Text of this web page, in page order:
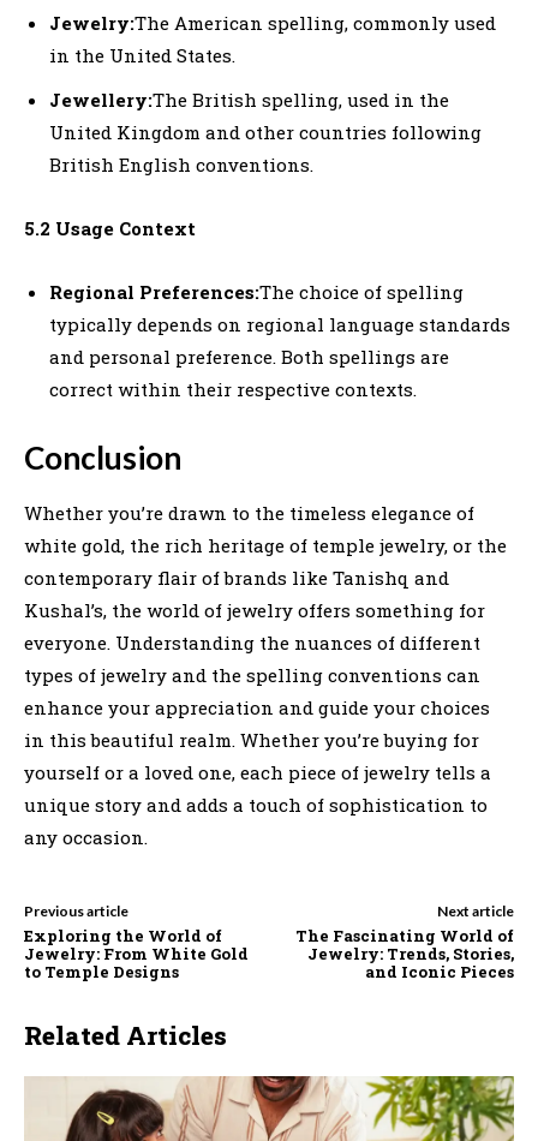
Jewelry:The American spelling, commonly used
in the United States.
Jewellery:The British spelling, used in the
United Kingdom and other countries following
British English conventions.
5.2 Usage Context
Regional Preferences:The choice of spelling
typically depends on regional language standards
and personal preference. Both spellings are
correct within their respective contexts.
Conclusion
Whether you’re drawn to the timeless elegance of
white gold, the rich heritage of temple jewelry, or the
contemporary flair of brands like Tanishq and
Kushal’s, the world of jewelry offers something for
everyone. Understanding the nuances of different
types of jewelry and the spelling conventions can
enhance your appreciation and guide your choices
in this beautiful realm. Whether you’re buying for
yourself or a loved one, each piece of jewelry tells a
unique story and adds a touch of sophistication to
any occasion.
Previous article
Exploring the World of
Jewelry: From White Gold
to Temple Designs
Next article
The Fascinating World of
Jewelry: Trends, Stories,
and Iconic Pieces
Related Articles